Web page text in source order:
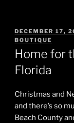
POSTED
ON
DECEMBER 17,
BOUTIQUE
Home for
Florida
Christmas and
and there’s so
Beach County